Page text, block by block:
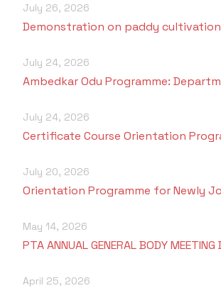
July 26, 2026
Demonstration on paddy
July 24, 2026
Ambedkar Odu Programme:
July 24, 2026
Certificate Course Orientation
July 20, 2026
Orientation Programme for Newly
May 14, 2026
PTA ANNUAL GENERAL BODY
April 25, 2026